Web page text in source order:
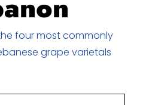
four most commonly
grape varietals